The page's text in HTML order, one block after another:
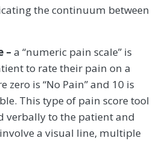
the continuum between
– a “numeric pain scale” is
to rate their pain on a
zero is “No Pain” and 10 is
This type of pain score tool
verbally to the patient and
a visual line, multiple